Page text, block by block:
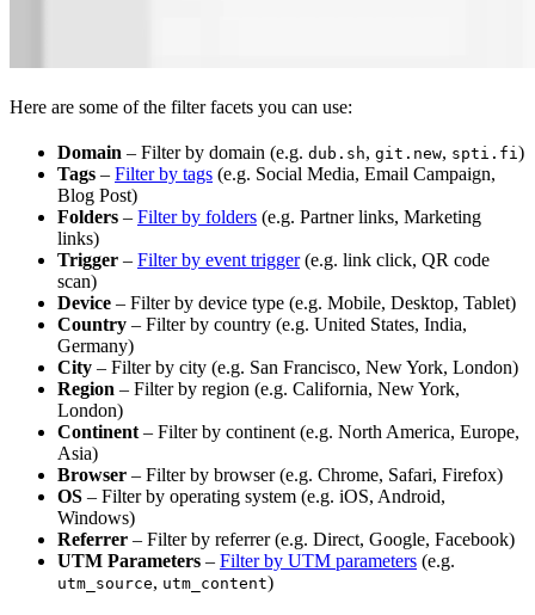
Here are some of the filter facets you can use:
Domain – Filter by domain (e.g. dub.sh, git.new, spti.fi )
Tags – Filter by tags (e.g. Social Media, Email Campaign,
Blog Post)
Folders – Filter by folders (e.g. Partner links, Marketing
links)
Trigger – Filter by event trigger(e.g. link click, QR code
scan)
Device – Filter by device type (e.g. Mobile, Desktop, Tablet)
Country – Filter by country (e.g. United States, India,
Germany)
City – Filter by city (e.g. San Francisco, New York, London)
Region – Filter by region (e.g. California, New York,
London)
Continent – Filter by continent (e.g. North America, Europe,
Asia)
Browser – Filter by browser (e.g. Chrome, Safari, Firefox)
OS – Filter by operating system (e.g. iOS, Android,
Windows)
Referrer – Filter by referrer (e.g. Direct, Google, Facebook)
UTM Parameters – Filter by UTM parameters (e.g.
utm_source, utm_content)